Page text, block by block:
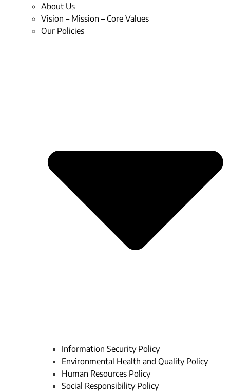
About Us
Vision – Mission – Core Values
Our Policies
Information Security Policy
Environmental Health and Quality Policy
Human Resources Policy
Social Responsibility Policy